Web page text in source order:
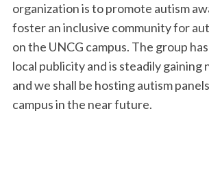
organization is to promote autism
foster an inclusive community for
on the UNCG campus. The group
local publicity and is steadily gaining
and we shall be hosting autism
campus in the near future.